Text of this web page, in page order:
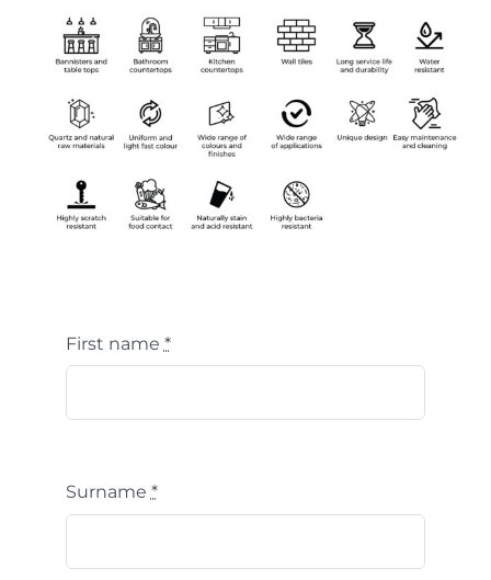
First name *
Surname *